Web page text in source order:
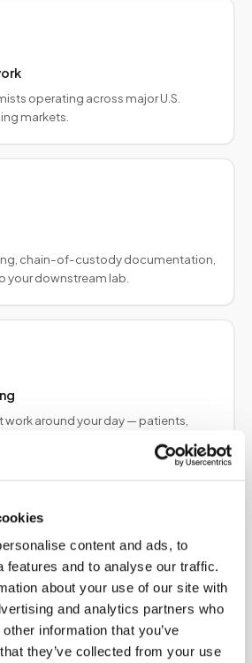
content and ads, to
features and to analyse our traffic.
about your use of our site with
and analytics partners who
information that you’ve
they’ve collected from your use
operating across major U.S.
markets.
chain-of-custody documentation,
your downstream lab.
work around your day — patients,
aligned to order requirements so